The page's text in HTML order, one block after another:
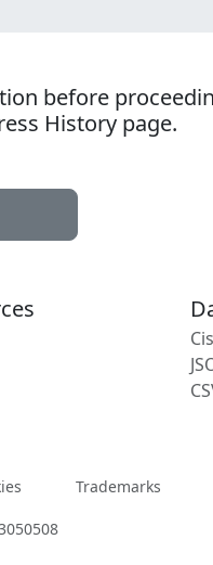
before
History page.
Trademarks